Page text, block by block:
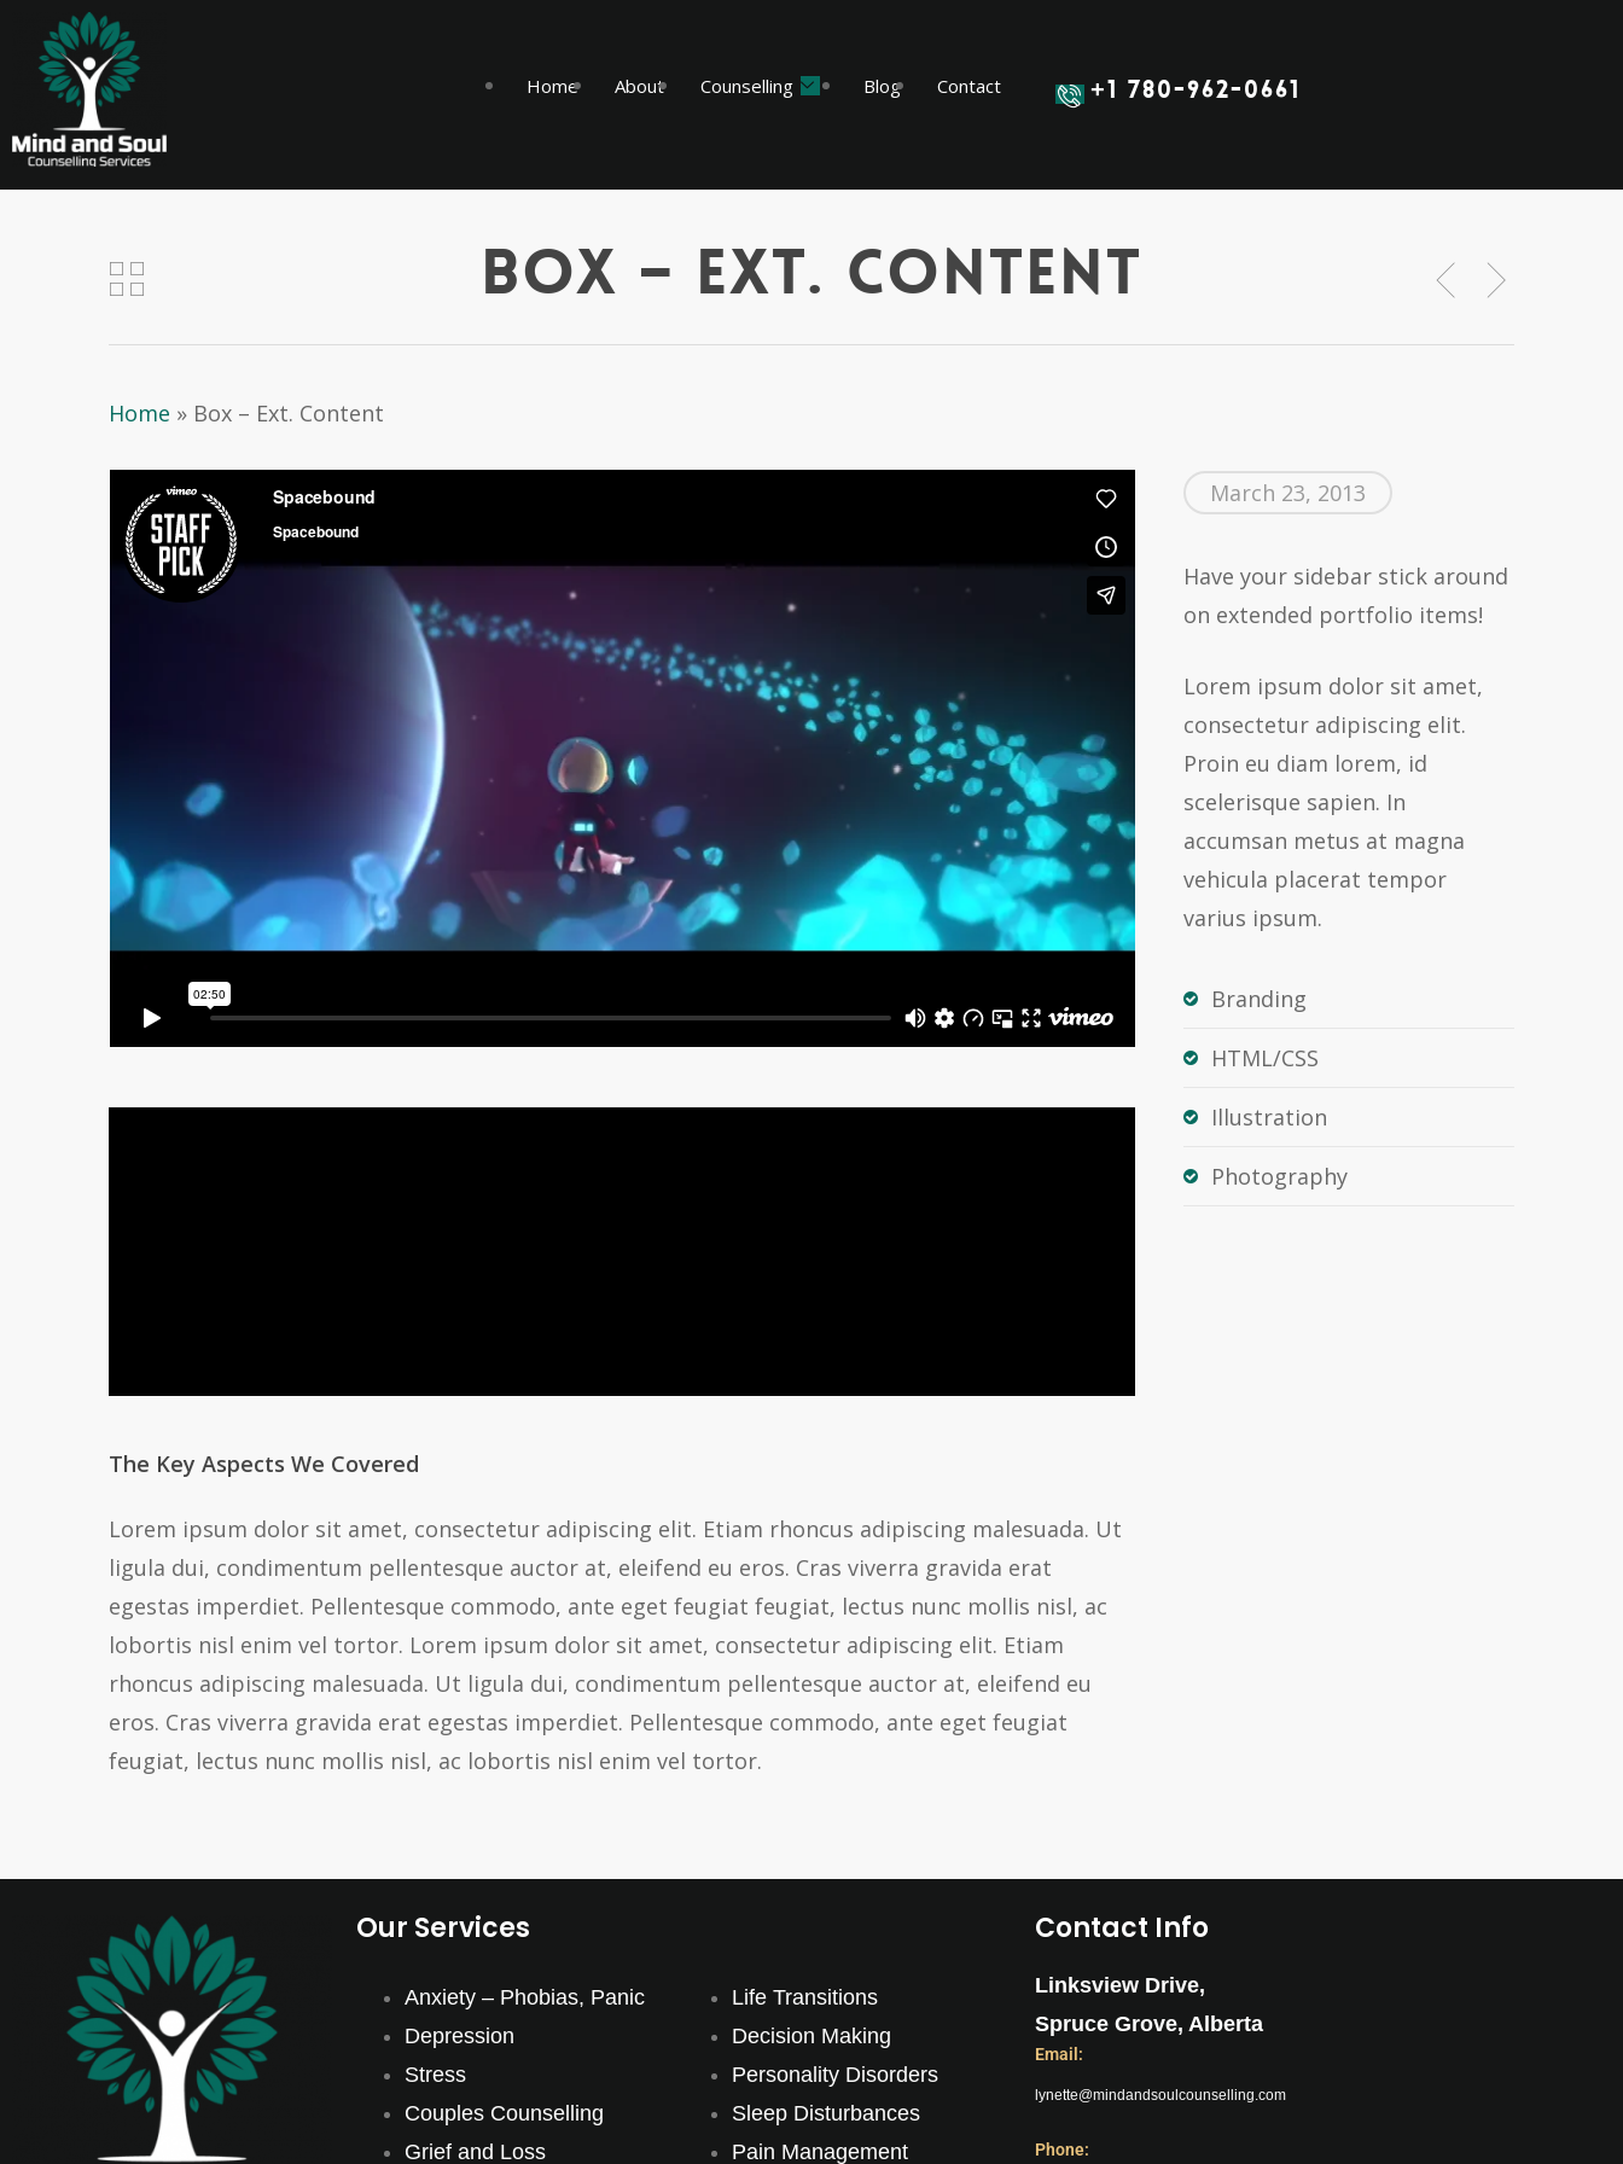
Home About Counselling Blog Contact +1 780-962-0661
Box – Ext. Content
Home » Box – Ext. Content
The Key Aspects We Covered
Lorem ipsum dolor sit amet, consectetur adipiscing elit. Etiam rhoncus adipiscing malesuada. Ut
ligula dui, condimentum pellentesque auctor at, eleifend eu eros. Cras viverra gravida erat
egestas imperdiet. Pellentesque commodo, ante eget feugiat feugiat, lectus nunc mollis nisl, ac
lobortis nisl enim vel tortor. Lorem ipsum dolor sit amet, consectetur adipiscing elit. Etiam
rhoncus adipiscing malesuada. Ut ligula dui, condimentum pellentesque auctor at, eleifend eu
eros. Cras viverra gravida erat egestas imperdiet. Pellentesque commodo, ante eget feugiat
feugiat, lectus nunc mollis nisl, ac lobortis nisl enim vel tortor.
March 23, 2013
Have your sidebar stick around
on extended portfolio items!
Lorem ipsum dolor sit amet,
consectetur adipiscing elit.
Proin eu diam lorem, id
scelerisque sapien. In
accumsan metus at magna
vehicula placerat tempor
varius ipsum.
Branding
HTML/CSS
Illustration
Photography
Our Services
Anxiety – Phobias, Panic
Depression
Stress
Couples Counselling
Grief and Loss
Life Transitions
Decision Making
Personality Disorders
Sleep Disturbances
Pain Management
Contact Info
Linksview Drive,
Spruce Grove, Alberta
Email:
lynette@mindandsoulcounselling.com
Phone: